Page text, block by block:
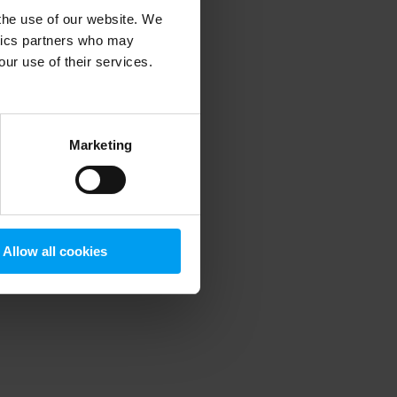
use of our website. We
partners who may
use of their services.
Marketing
Allow all cookies
information).